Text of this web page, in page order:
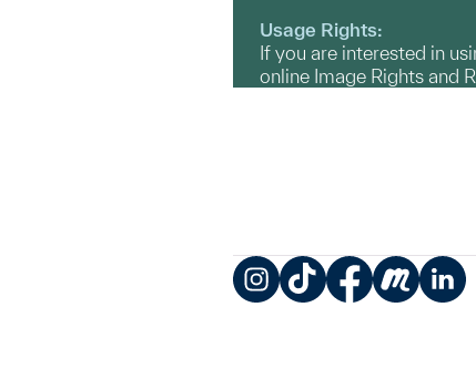
Usage Rights:
If you are interested in
online Image Rights and